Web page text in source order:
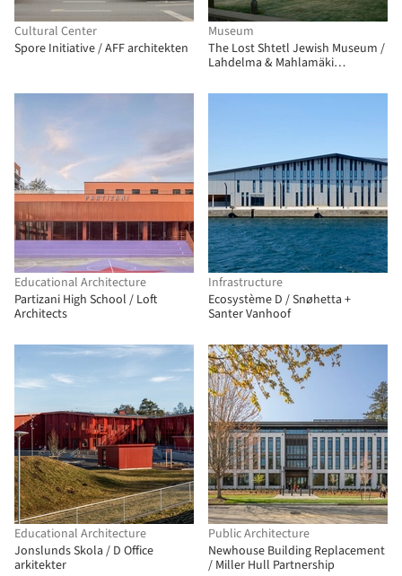
Cultural Center
Spore Initiative / AFF architekten
Museum
The Lost Shtetl Jewish Museum /
Lahdelma & Mahlamäki
Educational Architecture
Partizani High School / Loft
Architects
Infrastructure
Ecosystème D / Snøhetta +
Santer Vanhoof
Educational Architecture
Jonslunds Skola / D Office
arkitekter
Public Architecture
Newhouse Building Replacement
/ Miller Hull Partnership